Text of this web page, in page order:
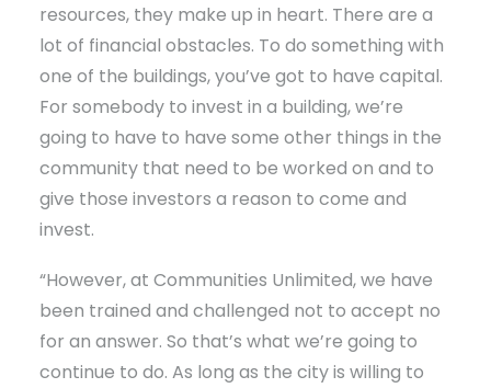
resources, they make up in heart. There are a
lot of financial obstacles. To do something with
one of the buildings, you’ve got to have capital.
For somebody to invest in a building, we’re
going to have to have some other things in the
community that need to be worked on and to
give those investors a reason to come and
invest.
“However, at Communities Unlimited, we have
been trained and challenged not to accept no
for an answer. So that’s what we’re going to
continue to do. As long as the city is willing to